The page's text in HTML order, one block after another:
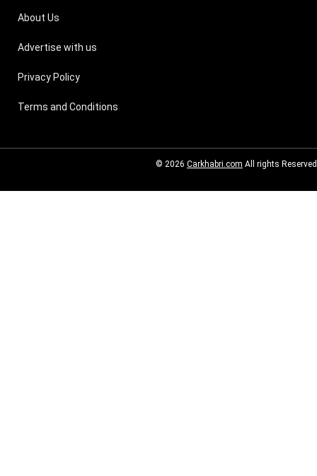
About Us
Advertise with us
Privacy Policy
Terms and Conditions
© 2026 Carkhabri.com All rights Reserved